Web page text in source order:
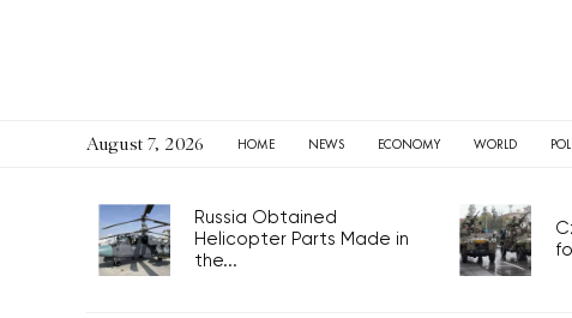
August 7, 2026 HOME NEWS ECONOMY WORLD
Russia Obtained
Helicopter Parts Made in
the...